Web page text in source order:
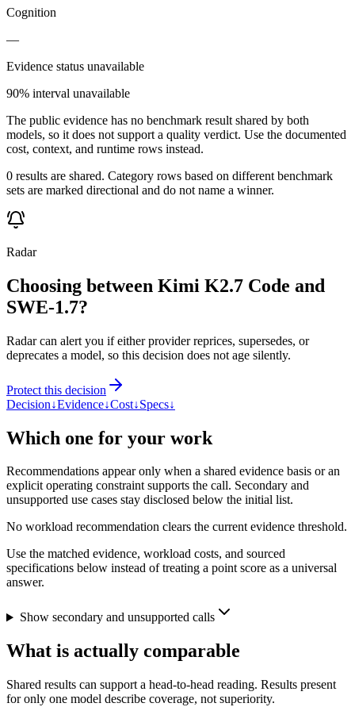
Cognition
—
Evidence status unavailable
90% interval unavailable
The public evidence has no benchmark result shared by both
models, so it does not support a quality verdict. Use the documented
cost, context, and runtime rows instead.
0 results are shared. Category rows based on different benchmark
sets are marked directional and do not name a winner.
Radar
Choosing between Kimi K2.7 Code and
SWE-1.7?
Radar can alert you if either provider reprices, supersedes, or
deprecates a model, so this decision does not age silently.
Protect this decision
Decision↓Evidence↓Cost↓Specs↓
Which one for your work
Recommendations appear only when a shared evidence basis or an
explicit operating constraint supports the call. Secondary and
unsupported use cases stay disclosed below the initial list.
No workload recommendation clears the current evidence threshold.
Use the matched evidence, workload costs, and sourced
specifications below instead of treating a point score as a universal
answer.
Show secondary and unsupported calls
What is actually comparable
Shared results can support a head-to-head reading. Results present
for only one model describe coverage, not superiority.